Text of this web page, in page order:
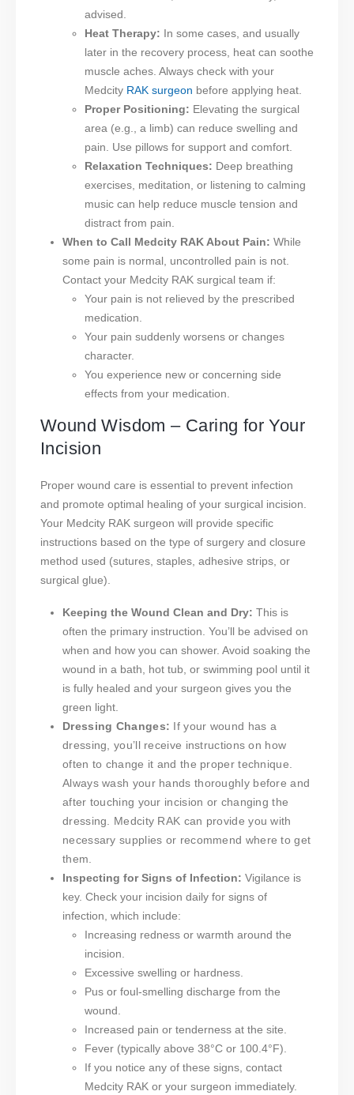
advised.
Heat Therapy: In some cases, and usually
later in the recovery process, heat can soothe
muscle aches. Always check with your
Medcity RAK surgeon before applying heat.
Proper Positioning: Elevating the surgical
area (e.g., a limb) can reduce swelling and
pain. Use pillows for support and comfort.
Relaxation Techniques: Deep breathing
exercises, meditation, or listening to calming
music can help reduce muscle tension and
distract from pain.
When to Call Medcity RAK About Pain: While
some pain is normal, uncontrolled pain is not.
Contact your Medcity RAK surgical team if:
Your pain is not relieved by the prescribed
medication.
Your pain suddenly worsens or changes
character.
You experience new or concerning side
effects from your medication.
Wound Wisdom – Caring for Your
Incision
Proper wound care is essential to prevent infection
and promote optimal healing of your surgical incision.
Your Medcity RAK surgeon will provide specific
instructions based on the type of surgery and closure
method used (sutures, staples, adhesive strips, or
surgical glue).
Keeping the Wound Clean and Dry: This is
often the primary instruction. You’ll be advised on
when and how you can shower. Avoid soaking the
wound in a bath, hot tub, or swimming pool until it
is fully healed and your surgeon gives you the
green light.
Dressing Changes: If your wound has a
dressing, you’ll receive instructions on how
often to change it and the proper technique.
Always wash your hands thoroughly before and
after touching your incision or changing the
dressing. Medcity RAK can provide you with
necessary supplies or recommend where to get
them.
Inspecting for Signs of Infection: Vigilance is
key. Check your incision daily for signs of
infection, which include:
Increasing redness or warmth around the
incision.
Excessive swelling or hardness.
Pus or foul-smelling discharge from the
wound.
Increased pain or tenderness at the site.
Fever (typically above 38°C or 100.4°F).
If you notice any of these signs, contact
Medcity RAK or your surgeon immediately.